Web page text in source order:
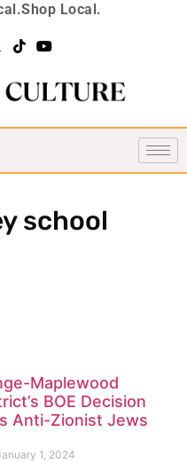
Shop Local.
school
Maplewood
BOE Decision
Anti-Zionist Jews
1, 2024